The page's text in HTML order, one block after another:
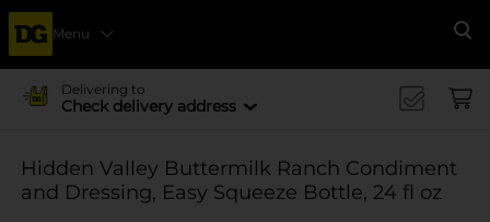
Menu
Delivering to
Check delivery address
Hidden Valley Buttermilk Ranch Condiment
and Dressing, Easy Squeeze Bottle, 24 fl oz